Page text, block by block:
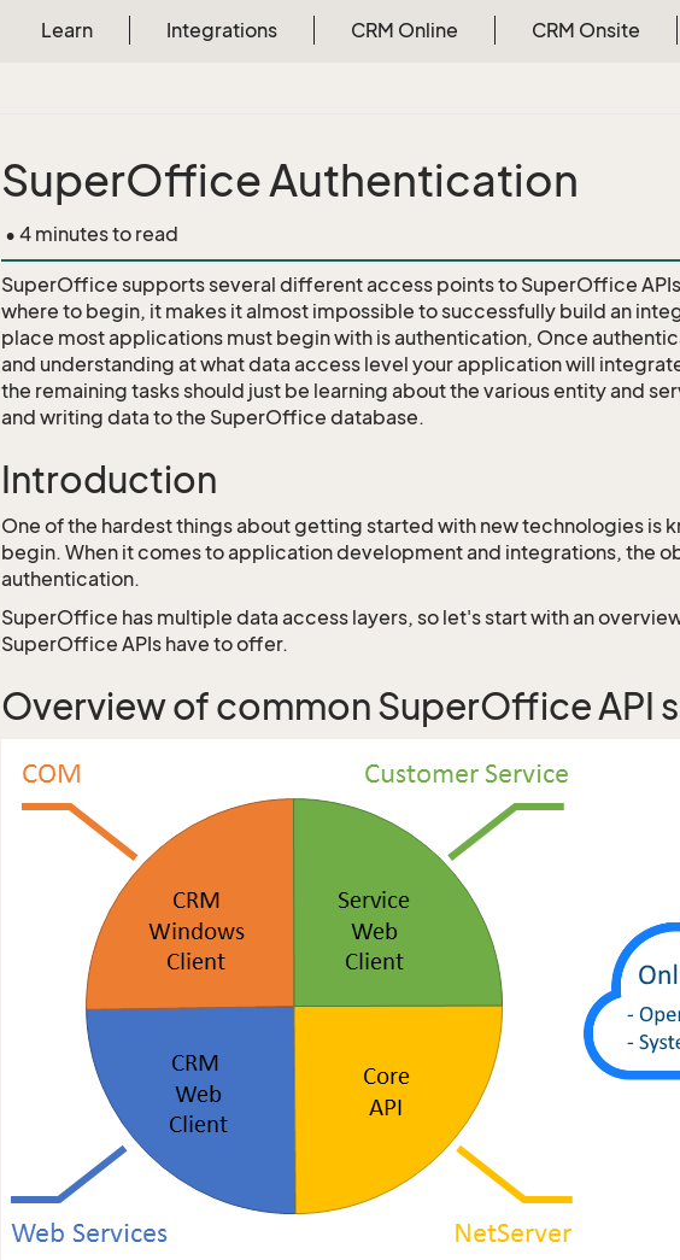
Learn Integrations CRM Online CRM Onsite
SuperOffice Authentication
• 4 minutes to read
SuperOffice supports several different access points to SuperOffice
where to begin, it makes it almost impossible to successfully build an
place most applications must begin with is authentication, Once
and understanding at what data access level your application will
the remaining tasks should just be learning about the various entity and
and writing data to the SuperOffice database.
Introduction
One of the hardest things about getting started with new technologies is
begin. When it comes to application development and integrations, the
authentication.
SuperOffice has multiple data access layers, so let's start with an
SuperOffice APIs have to offer.
Overview of common SuperOffice API